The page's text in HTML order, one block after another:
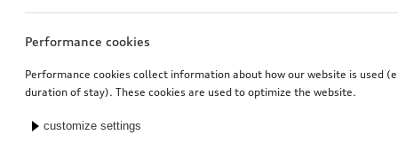
Performance cookies
Performance cookies collect information about how our website is used
duration of stay). These cookies are used to optimize the website.
customize settings